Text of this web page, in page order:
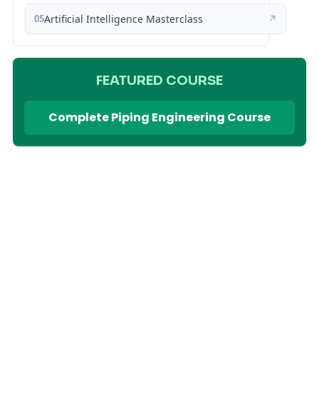
05Artificial Intelligence Masterclass ↗
FEATURED COURSE
Complete Piping Engineering Course